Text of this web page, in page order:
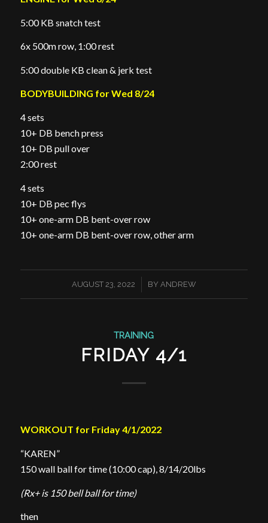
5:00 KB snatch test
6x 500m row, 1:00 rest
5:00 double KB clean & jerk test
BODYBUILDING for Wed 8/24
4 sets
10+ DB bench press
10+ DB pull over
2:00 rest
4 sets
10+ DB pec flys
10+ one-arm DB bent-over row
10+ one-arm DB bent-over row, other arm
AUGUST 23, 2022
/ BY ANDREW
TRAINING
FRIDAY 4/1
WORKOUT for Friday 4/1/2022
“KAREN”
150 wall ball for time (10:00 cap), 8/14/20lbs
(Rx+ is 150 bell ball for time)
then